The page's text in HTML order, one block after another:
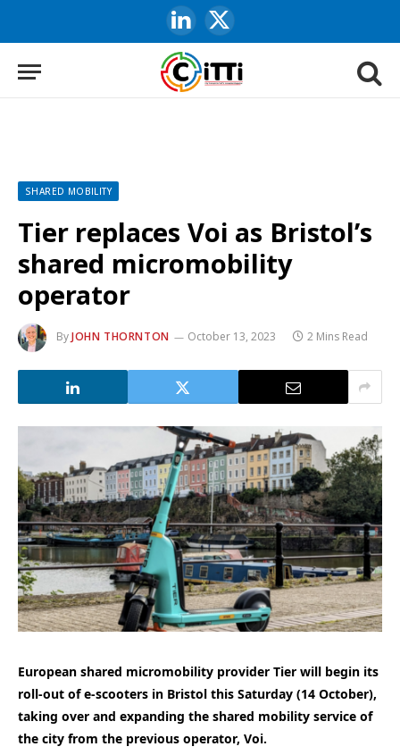
LinkedIn
X
(Twitter)
SHARED MOBILITY
Tier replaces Voi as Bristol’s
shared micromobility
operator
ByJOHN THORNTON October 13, 2023 2 Mins Read
European shared micromobility provider Tier will begin its
roll-out of e-scooters in Bristol this Saturday (14 October),
taking over and expanding the shared mobility service of
the city from the previous operator, Voi.